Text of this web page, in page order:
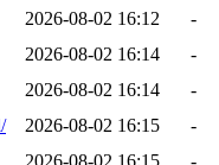
2026-08-02 16:12
-
2026-08-02 16:14
-
2026-08-02 16:14
-
2026-08-02 16:15
-
2026-08-02 16:15
-